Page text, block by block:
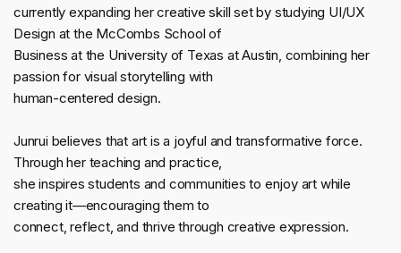
currently expanding her creative skill set by studying UI/UX
Design at the McCombs School of
Business at the University of Texas at Austin, combining her
passion for visual storytelling with
human-centered design.
Junrui believes that art is a joyful and transformative force.
Through her teaching and practice,
she inspires students and communities to enjoy art while
creating it—encouraging them to
connect, reflect, and thrive through creative expression.